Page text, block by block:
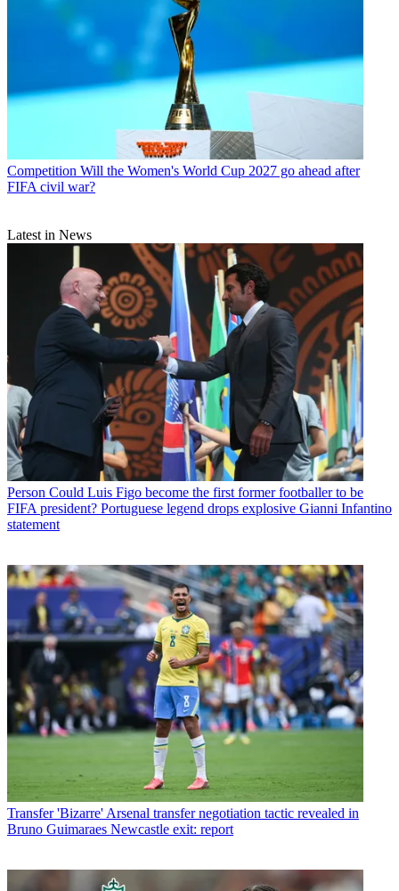
Competition Will the Women's World Cup 2027 go ahead after
FIFA civil war?
Latest in News
Person Could Luis Figo become the first former footballer to be
FIFA president? Portuguese legend drops explosive Gianni Infantino
statement
Transfer 'Bizarre' Arsenal transfer negotiation tactic revealed in
Bruno Guimaraes Newcastle exit: report